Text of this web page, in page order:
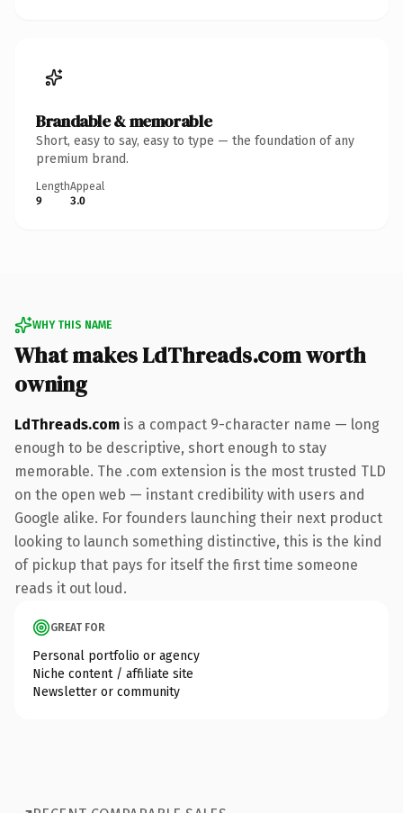
Brandable & memorable
Short, easy to say, easy to type — the foundation of any
premium brand.
Length
9
Appeal
3.0
WHY THIS NAME
What makes LdThreads.com worth
owning
LdThreads.com is a compact 9-character name — long
enough to be descriptive, short enough to stay
memorable. The .com extension is the most trusted TLD
on the open web — instant credibility with users and
Google alike. For founders launching their next product
looking to launch something distinctive, this is the kind
of pickup that pays for itself the first time someone
reads it out loud.
GREAT FOR
Personal portfolio or agency
Niche content / affiliate site
Newsletter or community